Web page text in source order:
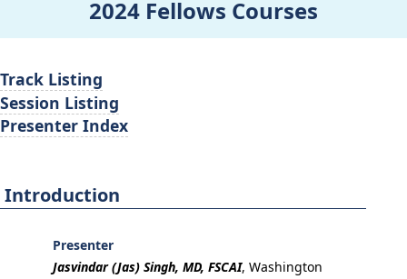
2024 Fellows Courses
Introduction
Presenter
Jasvindar (Jas) Singh, MD, FSCAI, Washington
Track Listing
Session Listing
Presenter Index